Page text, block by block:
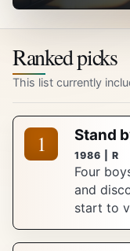
Ranked picks
This list currently
1 Stand
1986 | R
Four
and
start to